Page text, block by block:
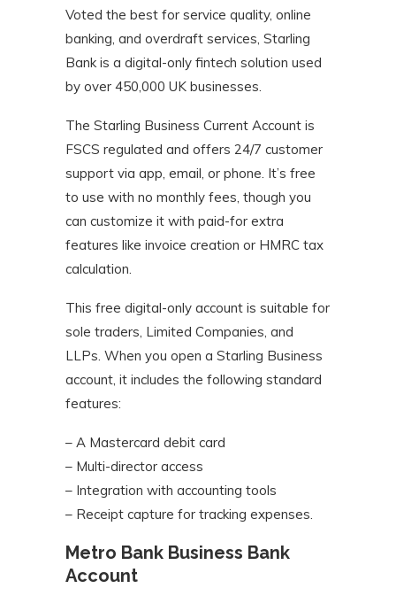
Voted the best for service quality, online
banking, and overdraft services, Starling
Bank is a digital-only fintech solution used
by over 450,000 UK businesses.
The Starling Business Current Account is
FSCS regulated and offers 24/7 customer
support via app, email, or phone. It’s free
to use with no monthly fees, though you
can customize it with paid-for extra
features like invoice creation or HMRC tax
calculation.
This free digital-only account is suitable for
sole traders, Limited Companies, and
LLPs. When you open a Starling Business
account, it includes the following standard
features:
– A Mastercard debit card
– Multi-director access
– Integration with accounting tools
– Receipt capture for tracking expenses.
Metro Bank Business Bank
Account